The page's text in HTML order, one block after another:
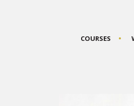
COURSES